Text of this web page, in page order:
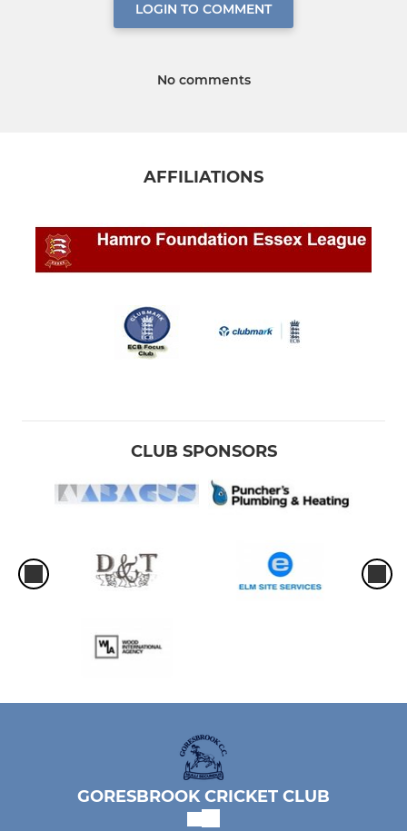
LOGIN TO COMMENT
No comments
AFFILIATIONS
CLUB SPONSORS
GORESBROOK CRICKET CLUB